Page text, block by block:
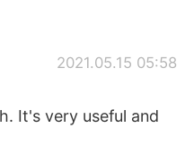
2021.05.15 05:58
It's very useful and